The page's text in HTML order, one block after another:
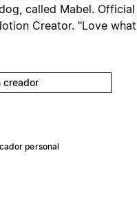
called Mabel. Official
Creator. "Love what
creador
personal